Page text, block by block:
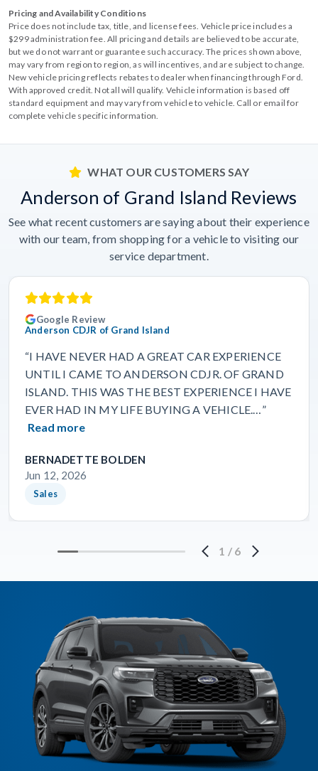
Pricing and Availability Conditions
Price does not include tax, title, and license fees. Vehicle price includes a
$299 administration fee. All pricing and details are believed to be accurate,
but we do not warrant or guarantee such accuracy. The prices shown above,
may vary from region to region, as will incentives, and are subject to change.
New vehicle pricing reflects rebates to dealer when financing through Ford.
With approved credit. Not all will qualify. Vehicle information is based off
standard equipment and may vary from vehicle to vehicle. Call or email for
complete vehicle specific information.
WHAT OUR CUSTOMERS SAY
Anderson of Grand Island Reviews
See what recent customers are saying about their experience
with our team, from shopping for a vehicle to visiting our
service department.
Google Review
Anderson CDJR of Grand Island
“I HAVE NEVER HAD A GREAT CAR EXPERIENCE
UNTIL I CAME TO ANDERSON CDJR. OF GRAND
ISLAND. THIS WAS THE BEST EXPERIENCE I HAVE
EVER HAD IN MY LIFE BUYING A VEHICLE.…”
Read more
BERNADETTE BOLDEN
Jun 12, 2026
Sales
1 / 6